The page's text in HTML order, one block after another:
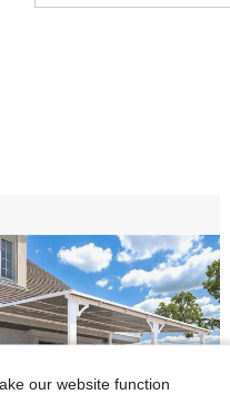
4.46 207
our website function